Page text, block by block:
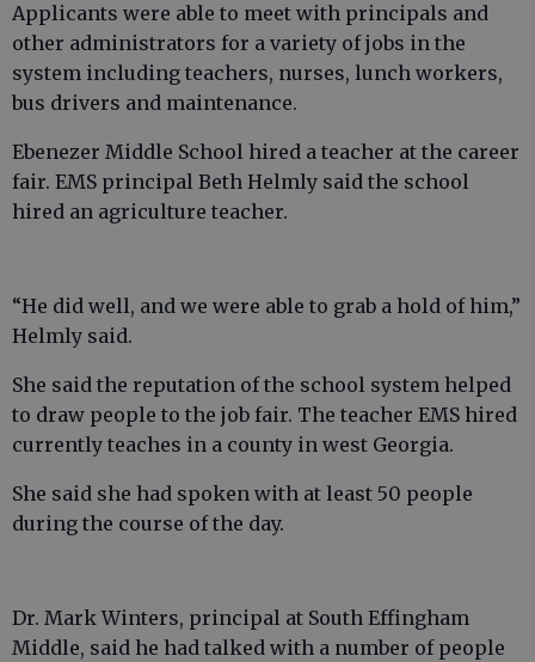
Applicants were able to meet with principals and
other administrators for a variety of jobs in the
system including teachers, nurses, lunch workers,
bus drivers and maintenance.
Ebenezer Middle School hired a teacher at the career
fair. EMS principal Beth Helmly said the school
hired an agriculture teacher.
“He did well, and we were able to grab a hold of him,”
Helmly said.
She said the reputation of the school system helped
to draw people to the job fair. The teacher EMS hired
currently teaches in a county in west Georgia.
She said she had spoken with at least 50 people
during the course of the day.
Dr. Mark Winters, principal at South Effingham
Middle, said he had talked with a number of people